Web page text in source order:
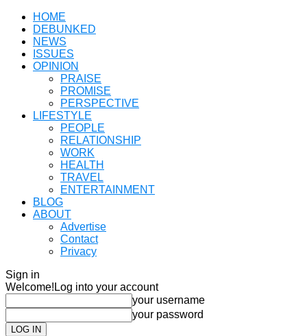
HOME
DEBUNKED
NEWS
ISSUES
OPINION
PRAISE
PROMISE
PERSPECTIVE
LIFESTYLE
PEOPLE
RELATIONSHIP
WORK
HEALTH
TRAVEL
ENTERTAINMENT
BLOG
ABOUT
Advertise
Contact
Privacy
Sign in
Welcome! Log into your account
your username
your password